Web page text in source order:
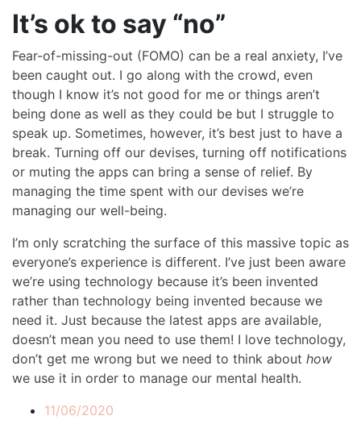
It’s ok to say “no”
Fear-of-missing-out (FOMO) can be a real anxiety, I’ve
been caught out. I go along with the crowd, even
though I know it’s not good for me or things aren’t
being done as well as they could be but I struggle to
speak up. Sometimes, however, it’s best just to have a
break. Turning off our devises, turning off notifications
or muting the apps can bring a sense of relief. By
managing the time spent with our devises we’re
managing our well-being.
I’m only scratching the surface of this massive topic as
everyone’s experience is different. I’ve just been aware
we’re using technology because it’s been invented
rather than technology being invented because we
need it. Just because the latest apps are available,
doesn’t mean you need to use them! I love technology,
don’t get me wrong but we need to think about how
we use it in order to manage our mental health.
11/06/2020